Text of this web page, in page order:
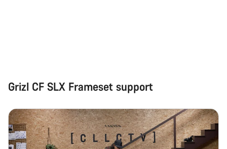
Grizl CF SLX Frameset support